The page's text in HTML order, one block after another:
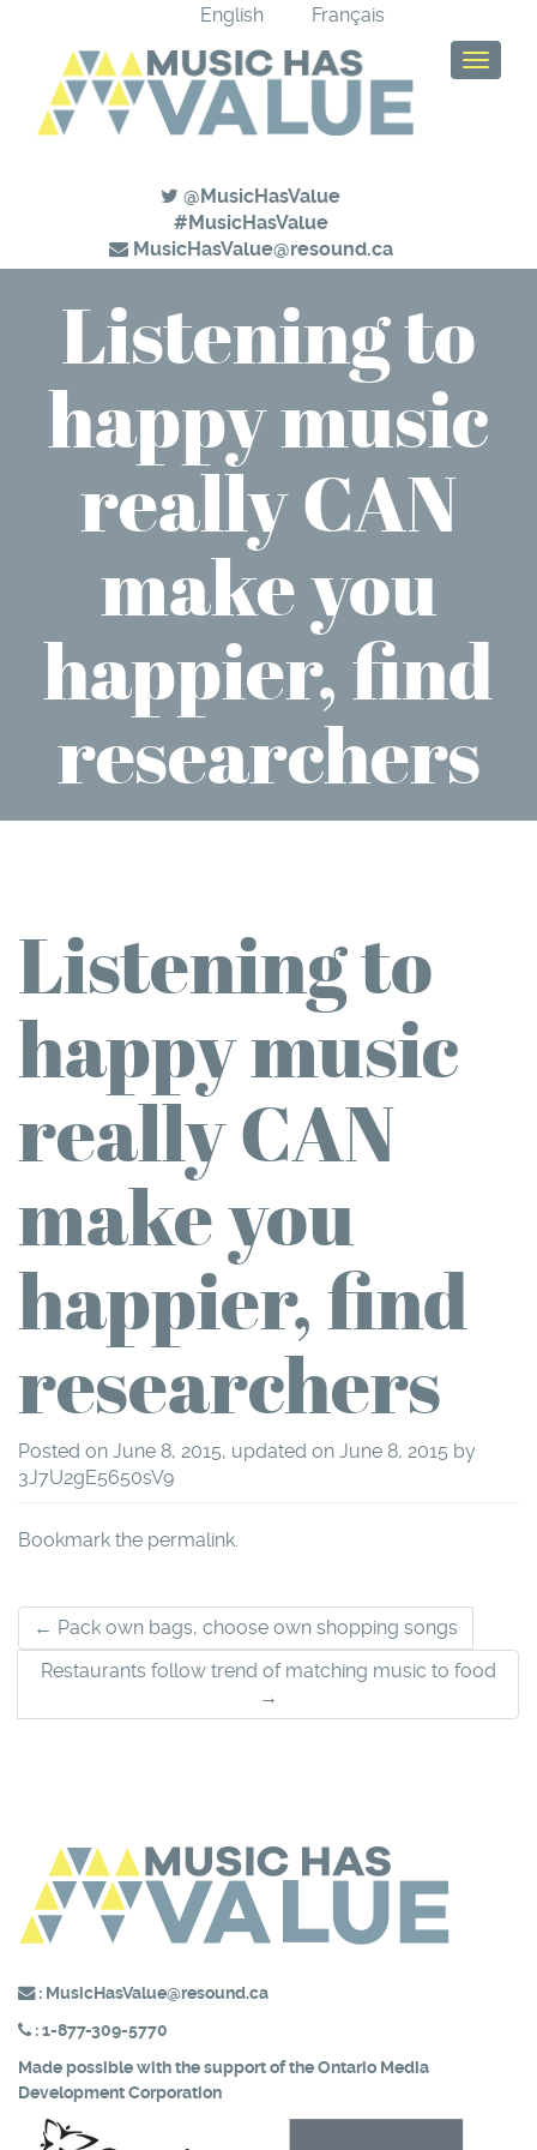
English Français
T
v
i
o
@MusicHasValue
#MusicHasValue
MusicHasValue@resound.ca
Listening to
happy music
really CAN
make you
happier, find
researchers
Listening to
happy music
really CAN
make you
happier, find
researchers
Posted on June 8, 2015, updated on June 8, 2015 by
3J7U2gE5650sV9
Bookmark the permalink.
Post
navigation
← Pack own bags, choose own shopping songs
Restaurants follow trend of matching music to food
→
: MusicHasValue@resound.ca
:1-877-309-5770
Made possible with the support of theOntario Media
Development Corporation